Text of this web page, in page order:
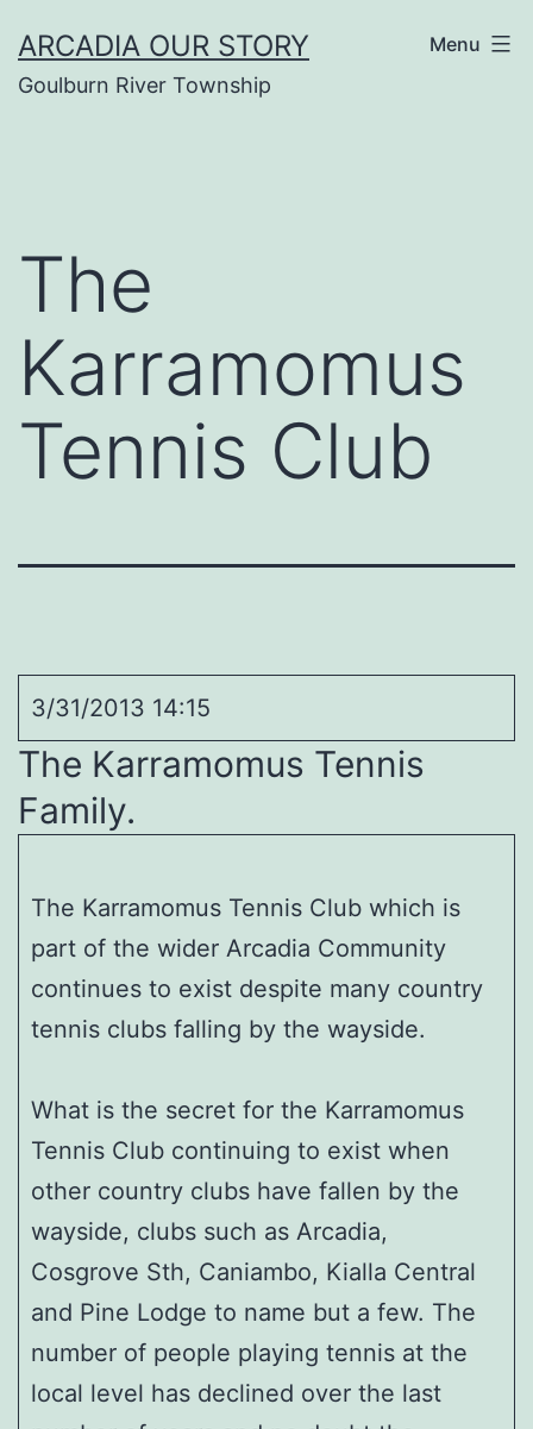
to
content
ARCADIA OUR STORY
Goulburn River Township
Menu
The
Karramomus
Tennis Club
3/31/2013 14:15
The Karramomus Tennis
Family.
The Karramomus Tennis Club which is
part of the wider Arcadia Community
continues to exist despite many country
tennis clubs falling by the wayside.
What is the secret for the Karramomus
Tennis Club continuing to exist when
other country clubs have fallen by the
wayside, clubs such as Arcadia,
Cosgrove Sth, Caniambo, Kialla Central
and Pine Lodge to name but a few. The
number of people playing tennis at the
local level has declined over the last